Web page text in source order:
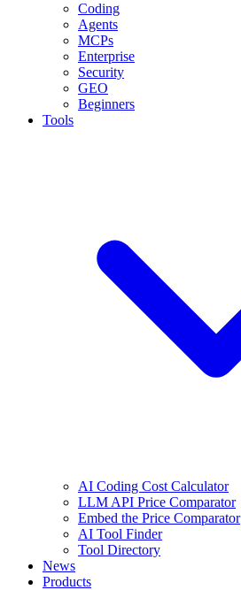
Coding
Agents
MCPs
Enterprise
Security
GEO
Beginners
Tools
AI Coding Cost Calculator
LLM API Price Comparator
Embed the Price Comparator
AI Tool Finder
Tool Directory
News
Products